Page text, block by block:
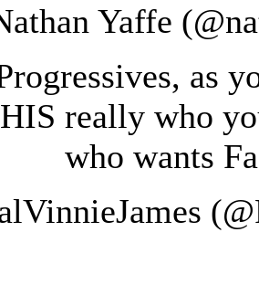
Yaffe
as
really who
who wants